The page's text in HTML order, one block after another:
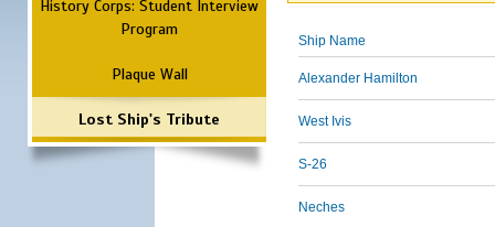
History Corps: Student Interview
Program
Plaque Wall
Lost Ship's Tribute
Ship Name
Alexander Hamilton
West Ivis
S-26
Neches